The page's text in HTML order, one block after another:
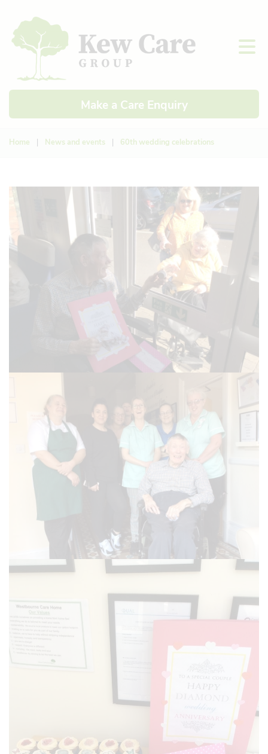
Make a Care Enquiry
Home | News and events | 60th wedding celebrations